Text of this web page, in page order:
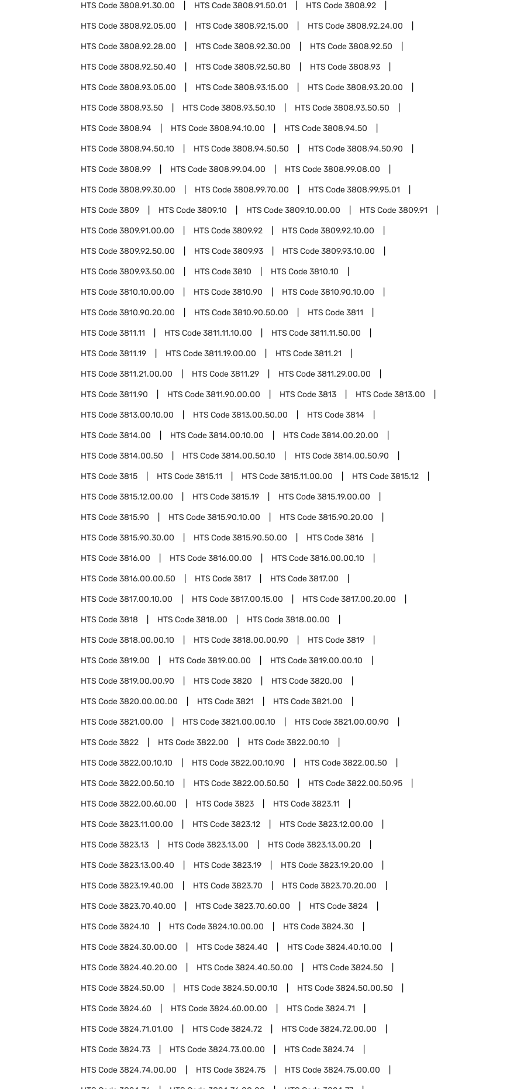
HTS Code3808.91.30.00 HTS Code3808.91.50.01 HTS Code3808.92
HTS Code3808.92.05.00 HTS Code3808.92.15.00 HTS Code3808.92.24.00
HTS Code3808.92.28.00 HTS Code3808.92.30.00 HTS Code3808.92.50
HTS Code3808.92.50.40 HTS Code3808.92.50.80 HTS Code3808.93
HTS Code3808.93.05.00 HTS Code3808.93.15.00 HTS Code3808.93.20.00
HTS Code3808.93.50 HTS Code3808.93.50.10 HTS Code3808.93.50.50
HTS Code3808.94 HTS Code3808.94.10.00 HTS Code3808.94.50
HTS Code3808.94.50.10 HTS Code3808.94.50.50 HTS Code3808.94.50.90
HTS Code3808.99 HTS Code3808.99.04.00 HTS Code3808.99.08.00
HTS Code3808.99.30.00 HTS Code3808.99.70.00 HTS Code3808.99.95.01
HTS Code3809 HTS Code3809.10 HTS Code3809.10.00.00 HTS Code3809.91
HTS Code3809.91.00.00 HTS Code3809.92 HTS Code3809.92.10.00
HTS Code3809.92.50.00 HTS Code3809.93 HTS Code3809.93.10.00
HTS Code3809.93.50.00 HTS Code3810 HTS Code3810.10
HTS Code3810.10.00.00 HTS Code3810.90 HTS Code3810.90.10.00
HTS Code3810.90.20.00 HTS Code3810.90.50.00 HTS Code3811
HTS Code3811.11 HTS Code3811.11.10.00 HTS Code3811.11.50.00
HTS Code3811.19 HTS Code3811.19.00.00 HTS Code3811.21
HTS Code3811.21.00.00 HTS Code3811.29 HTS Code3811.29.00.00
HTS Code3811.90 HTS Code3811.90.00.00 HTS Code3813 HTS Code3813.00
HTS Code3813.00.10.00 HTS Code3813.00.50.00 HTS Code3814
HTS Code3814.00 HTS Code3814.00.10.00 HTS Code3814.00.20.00
HTS Code3814.00.50 HTS Code3814.00.50.10 HTS Code3814.00.50.90
HTS Code3815 HTS Code3815.11 HTS Code3815.11.00.00 HTS Code3815.12
HTS Code3815.12.00.00 HTS Code3815.19 HTS Code3815.19.00.00
HTS Code3815.90 HTS Code3815.90.10.00 HTS Code3815.90.20.00
HTS Code3815.90.30.00 HTS Code3815.90.50.00 HTS Code3816
HTS Code3816.00 HTS Code3816.00.00 HTS Code3816.00.00.10
HTS Code3816.00.00.50 HTS Code3817 HTS Code3817.00
HTS Code3817.00.10.00 HTS Code3817.00.15.00 HTS Code3817.00.20.00
HTS Code3818 HTS Code3818.00 HTS Code3818.00.00
HTS Code3818.00.00.10 HTS Code3818.00.00.90 HTS Code3819
HTS Code3819.00 HTS Code3819.00.00 HTS Code3819.00.00.10
HTS Code3819.00.00.90 HTS Code3820 HTS Code3820.00
HTS Code3820.00.00.00 HTS Code3821 HTS Code3821.00
HTS Code3821.00.00 HTS Code3821.00.00.10 HTS Code3821.00.00.90
HTS Code3822 HTS Code3822.00 HTS Code3822.00.10
HTS Code3822.00.10.10 HTS Code3822.00.10.90 HTS Code3822.00.50
HTS Code3822.00.50.10 HTS Code3822.00.50.50 HTS Code3822.00.50.95
HTS Code3822.00.60.00 HTS Code3823 HTS Code3823.11
HTS Code3823.11.00.00 HTS Code3823.12 HTS Code3823.12.00.00
HTS Code3823.13 HTS Code3823.13.00 HTS Code3823.13.00.20
HTS Code3823.13.00.40 HTS Code3823.19 HTS Code3823.19.20.00
HTS Code3823.19.40.00 HTS Code3823.70 HTS Code3823.70.20.00
HTS Code3823.70.40.00 HTS Code3823.70.60.00 HTS Code3824
HTS Code3824.10 HTS Code3824.10.00.00 HTS Code3824.30
HTS Code3824.30.00.00 HTS Code3824.40 HTS Code3824.40.10.00
HTS Code3824.40.20.00 HTS Code3824.40.50.00 HTS Code3824.50
HTS Code3824.50.00 HTS Code3824.50.00.10 HTS Code3824.50.00.50
HTS Code3824.60 HTS Code3824.60.00.00 HTS Code3824.71
HTS Code3824.71.01.00 HTS Code3824.72 HTS Code3824.72.00.00
HTS Code3824.73 HTS Code3824.73.00.00 HTS Code3824.74
HTS Code3824.74.00.00 HTS Code3824.75 HTS Code3824.75.00.00